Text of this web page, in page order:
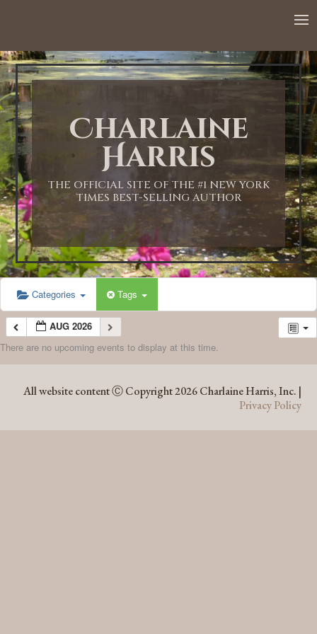
Charlaine
Harris
THE OFFICIAL SITE OF THE #1 NEW YORK
TIMES BEST-SELLING AUTHOR
Categories Tags
AUG 2026
There are no upcoming events to display at this time.
All website content Ⓒ Copyright 2026 Charlaine Harris, Inc. |
Privacy Policy